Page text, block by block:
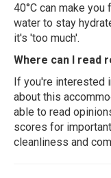
40°C can make
water to stay
it's 'too much'.
Where can I read
If you're interested
about this
able to read
scores for
cleanliness and